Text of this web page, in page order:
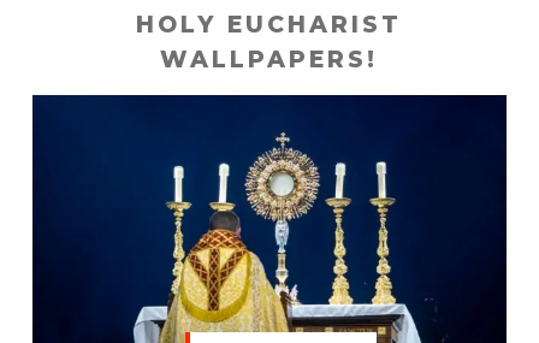
HOLY EUCHARIST
WALLPAPERS!